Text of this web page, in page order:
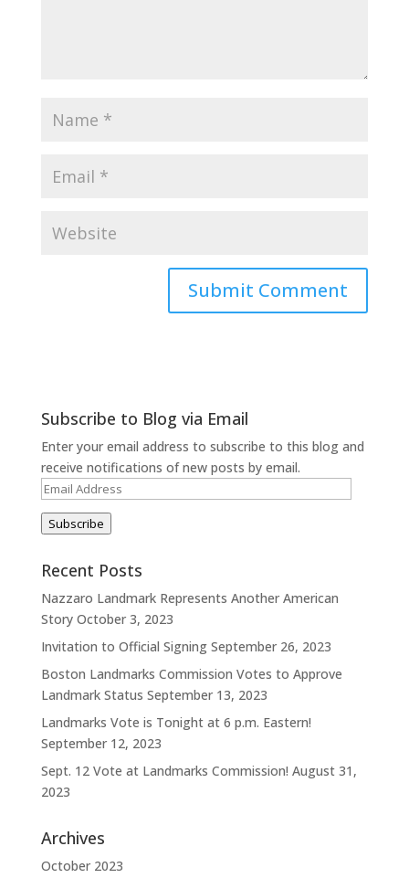
Subscribe to Blog via Email
Enter your email address to subscribe to this blog and
receive notifications of new posts by email.
Email
Address
Subscribe
Recent Posts
Nazzaro Landmark Represents Another American
Story October 3, 2023
Invitation to Official Signing September 26, 2023
Boston Landmarks Commission Votes to Approve
Landmark Status September 13, 2023
Landmarks Vote is Tonight at 6 p.m. Eastern!
September 12, 2023
Sept. 12 Vote at Landmarks Commission! August 31,
2023
Archives
October 2023